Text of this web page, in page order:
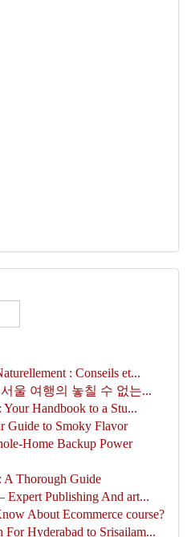
: Conseils et...
울 여행의 놓칠 수 없는...
Handbook to a Stu...
Guide to Smoky Flavor
Home Backup Power
A Thorough Guide
Expert Publishing And art...
About Ecommerce course?
Hyderabad to Srisailam...